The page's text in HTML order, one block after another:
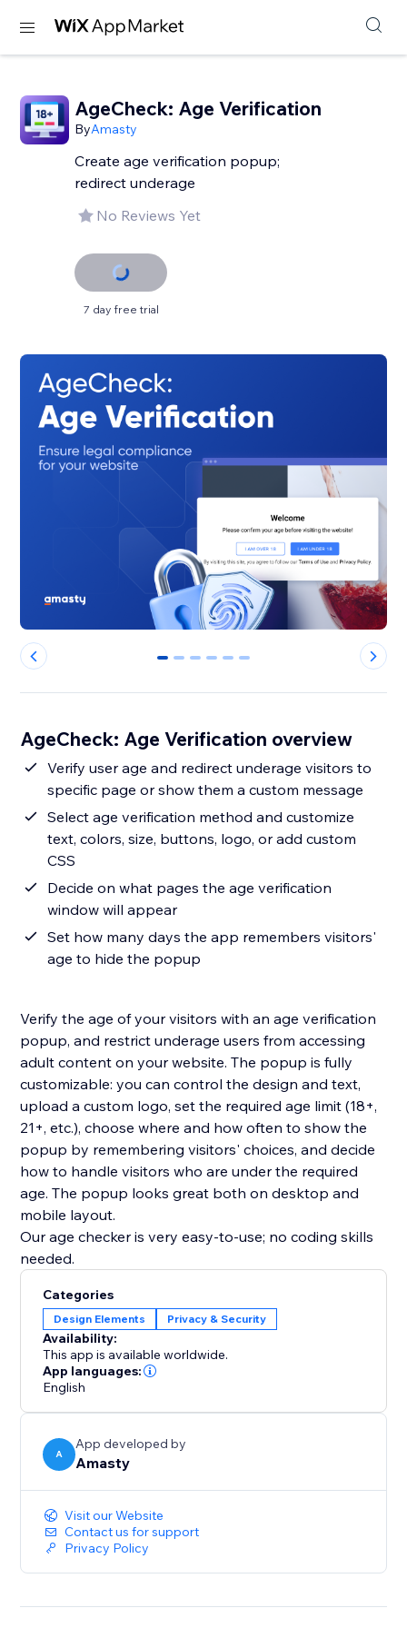
AgeCheck: Age Verification
ByAmasty
Create age verification popup;
redirect underage
No Reviews Yet
7 day free trial
0 1 2 3 4 5
AgeCheck: Age Verification overview
Verify user age and redirect underage visitors to
specific page or show them a custom message
Select age verification method and customize
text, colors, size, buttons, logo, or add custom
CSS
Decide on what pages the age verification
window will appear
Set how many days the app remembers visitors'
age to hide the popup
Verify the age of your visitors with an age verification
popup, and restrict underage users from accessing
adult content on your website. The popup is fully
customizable: you can control the design and text,
upload a custom logo, set the required age limit (18+,
21+, etc.), choose where and how often to show the
popup by remembering visitors' choices, and decide
how to handle visitors who are under the required
age. The popup looks great both on desktop and
mobile layout.
Our age checker is very easy-to-use; no coding skills
needed.
Categories
Design Elements Privacy & Security
Availability:
This app is available worldwide.
App languages:
English
A
App developed by
Amasty
Visit our Website
Contact us for support
Privacy Policy